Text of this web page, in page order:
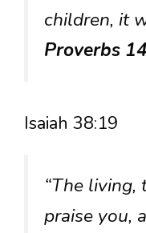
children, it
Proverbs
Isaiah 38:19
“The
praise you,